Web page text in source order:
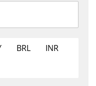
BRL
INR